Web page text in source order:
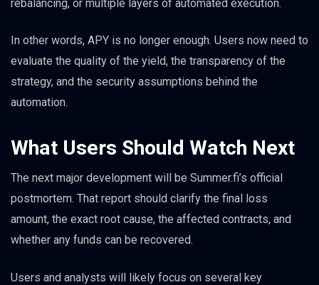
rebalancing, or multiple layers of automated execution.
In other words, APY is no longer enough. Users now need to
evaluate the quality of the yield, the transparency of the
strategy, and the security assumptions behind the
automation.
What Users Should Watch Next
The next major development will be Summer.fi’s official
postmortem. That report should clarify the final loss
amount, the exact root cause, the affected contracts, and
whether any funds can be recovered.
Users and analysts will likely focus on several key